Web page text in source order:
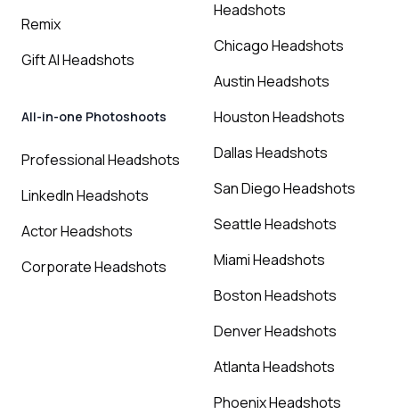
Remix
Gift AI Headshots
All-in-one Photoshoots
Professional Headshots
LinkedIn Headshots
Actor Headshots
Corporate Headshots
Headshots
Chicago Headshots
Austin Headshots
Houston Headshots
Dallas Headshots
San Diego Headshots
Seattle Headshots
Miami Headshots
Boston Headshots
Denver Headshots
Atlanta Headshots
Phoenix Headshots